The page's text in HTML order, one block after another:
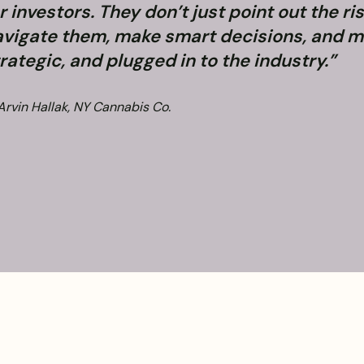
investors. They don’t just point out the
them, make smart decisions, and
and plugged in to the industry.”
Hallak, NY Cannabis Co.